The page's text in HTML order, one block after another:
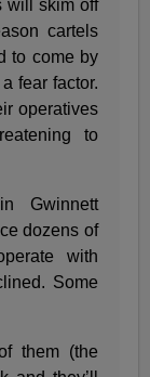
will skim off
cartels
to come by
fear factor.
operatives
to
Gwinnett
dozens of
with
Some
them (the